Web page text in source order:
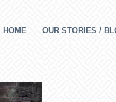
HOME OUR STORIES /